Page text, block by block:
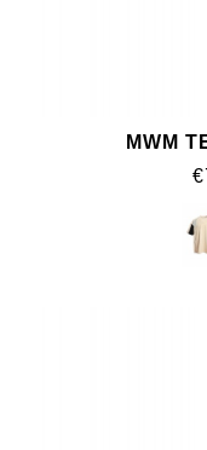
MWM